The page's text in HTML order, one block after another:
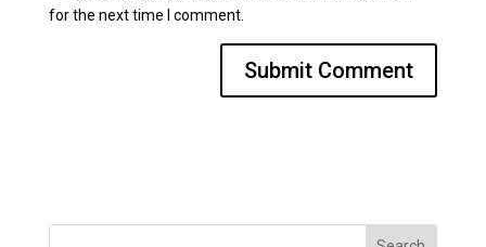
for the next time I comment.